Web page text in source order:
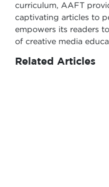
curriculum, AAFT
captivating articles to
empowers its readers
of creative media
Related Articles